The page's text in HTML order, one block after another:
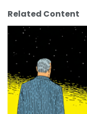
Related Content